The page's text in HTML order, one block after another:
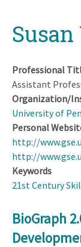
topSusan
Professional
Assistant
Organization/
University of
Personal
http://
http://
Keywords
21st Century
BioGraph